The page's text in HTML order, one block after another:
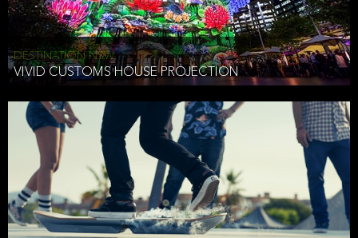
DESTINATION NSW
VIVID CUSTOMS HOUSE PROJECTION